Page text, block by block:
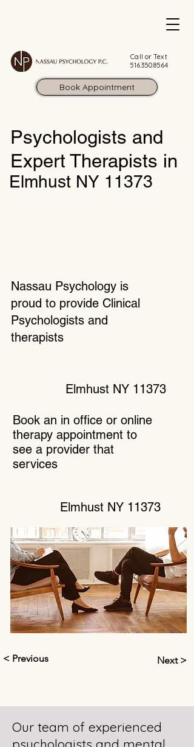
Call or Text
516.350.8564
Book Appointment
Psychologists and
Expert Therapists in
Elmhust NY 11373
Nassau Psychology is
proud to provide Clinical
Psychologists and
therapists
Elmhust NY 11373
Book an in office or online
therapy appointment to
see a provider that
services
Elmhust NY 11373
< Previous Next >
Our team of experienced